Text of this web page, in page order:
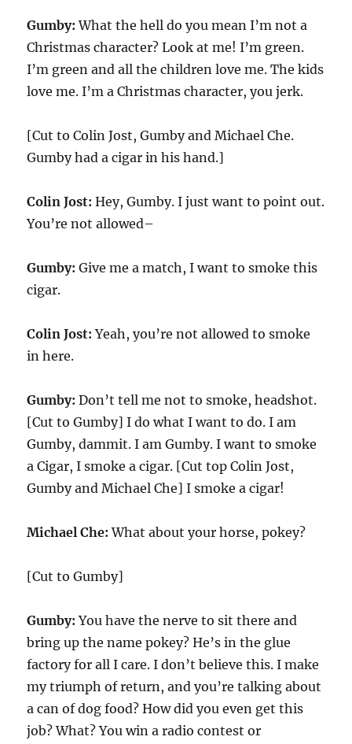
Gumby: What the hell do you mean I’m not a
Christmas character? Look at me! I’m green.
I’m green and all the children love me. The kids
love me. I’m a Christmas character, you jerk.
[Cut to Colin Jost, Gumby and Michael Che.
Gumby had a cigar in his hand.]
Colin Jost: Hey, Gumby. I just want to point out.
You’re not allowed–
Gumby: Give me a match, I want to smoke this
cigar.
Colin Jost: Yeah, you’re not allowed to smoke
in here.
Gumby: Don’t tell me not to smoke, headshot.
[Cut to Gumby] I do what I want to do. I am
Gumby, dammit. I am Gumby. I want to smoke
a Cigar, I smoke a cigar. [Cut top Colin Jost,
Gumby and Michael Che] I smoke a cigar!
Michael Che: What about your horse, pokey?
[Cut to Gumby]
Gumby: You have the nerve to sit there and
bring up the name pokey? He’s in the glue
factory for all I care. I don’t believe this. I make
my triumph of return, and you’re talking about
a can of dog food? How did you even get this
job? What? You win a radio contest or